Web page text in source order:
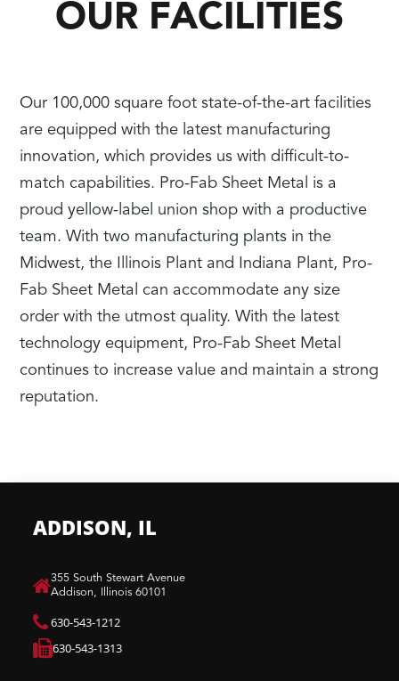
OUR FACILITIES
Our 100,000 square foot state-of-the-art facilities
are equipped with the latest manufacturing
innovation, which provides us with difficult-to-
match capabilities. Pro-Fab Sheet Metal is a
proud yellow-label union shop with a productive
team. With two manufacturing plants in the
Midwest, the Illinois Plant and Indiana Plant, Pro-
Fab Sheet Metal can accommodate any size
order with the utmost quality. With the latest
technology equipment, Pro-Fab Sheet Metal
continues to increase value and maintain a strong
reputation.
ADDISON, IL
​355 South Stewart Avenue
Addison, Illinois 60101
630-543-1212
630-543-1313